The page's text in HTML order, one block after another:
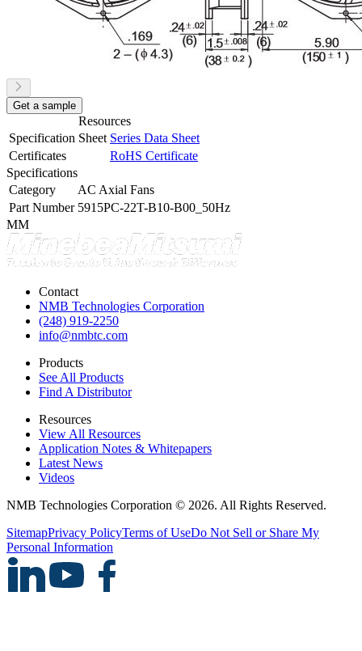
Get a sample
Resources
Specification Sheet Series Data Sheet
Certificates
RoHS Certificate
Specifications
Category
AC Axial Fans
Part Number 5915PC-22T-B10-B00_50Hz
MM
Contact
NMB Technologies Corporation
(248) 919-2250
info@nmbtc.com
Products
See All Products
Find A Distributor
Resources
View All Resources
Application Notes & Whitepapers
Latest News
Videos
NMB Technologies Corporation © 2026. All Rights Reserved.
SitemapPrivacy PolicyTerms of UseDo Not Sell or Share My
Personal Information